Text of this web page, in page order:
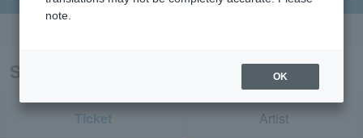
Search results for "70522"
Ticket Artist
note.
OK